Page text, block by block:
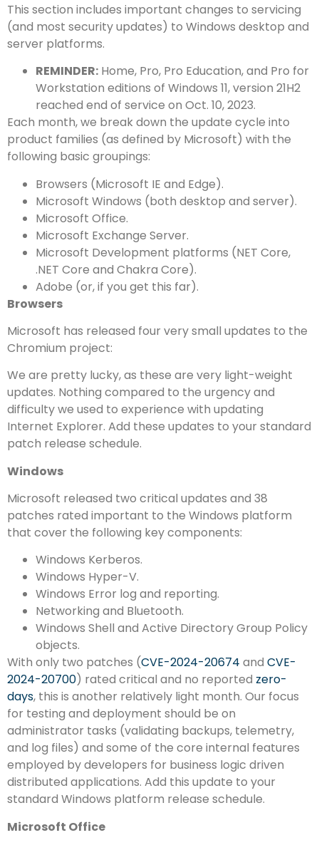
This section includes important changes to servicing
(and most security updates) to Windows desktop and
server platforms.
REMINDER: Home, Pro, Pro Education, and Pro for
Workstation editions of Windows 11, version 21H2
reached end of service on Oct. 10, 2023.
Each month, we break down the update cycle into
product families (as defined by Microsoft) with the
following basic groupings:
Browsers (Microsoft IE and Edge).
Microsoft Windows (both desktop and server).
Microsoft Office.
Microsoft Exchange Server.
Microsoft Development platforms (NET Core,
.NET Core and Chakra Core).
Adobe (or, if you get this far).
Browsers
Microsoft has released four very small updates to the
Chromium project:
We are pretty lucky, as these are very light-weight
updates. Nothing compared to the urgency and
difficulty we used to experience with updating
Internet Explorer. Add these updates to your standard
patch release schedule.
Windows
Microsoft released two critical updates and 38
patches rated important to the Windows platform
that cover the following key components:
Windows Kerberos.
Windows Hyper-V.
Windows Error log and reporting.
Networking and Bluetooth.
Windows Shell and Active Directory Group Policy
objects.
With only two patches (CVE-2024-20674 and CVE-
2024-20700) rated critical and no reported zero-
days, this is another relatively light month. Our focus
for testing and deployment should be on
administrator tasks (validating backups, telemetry,
and log files) and some of the core internal features
employed by developers for business logic driven
distributed applications. Add this update to your
standard Windows platform release schedule.
Microsoft Office